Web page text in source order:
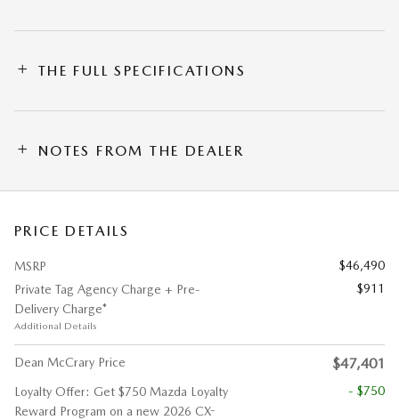
THE FULL SPECIFICATIONS
NOTES FROM THE DEALER
PRICE DETAILS
MSRP
$46,490
Private Tag Agency Charge + Pre-
Delivery Charge*
Additional Details
$911
Dean McCrary Price $47,401
Loyalty Offer: Get $750 Mazda Loyalty
Reward Program on a new 2026 CX-
- $750